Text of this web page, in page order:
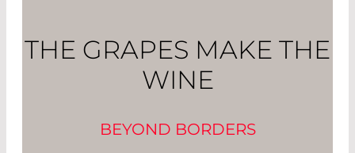
THE GRAPES MAKE THE
WINE
BEYOND BORDERS